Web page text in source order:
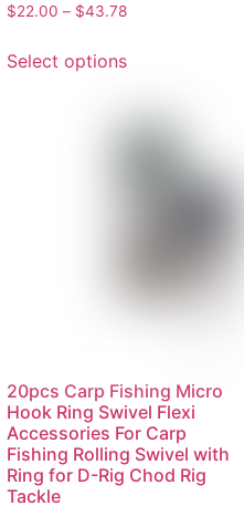
$22.00 – $43.78
Select options
20pcs Carp Fishing Micro
Hook Ring Swivel Flexi
Accessories For Carp
Fishing Rolling Swivel with
Ring for D-Rig Chod Rig
Tackle